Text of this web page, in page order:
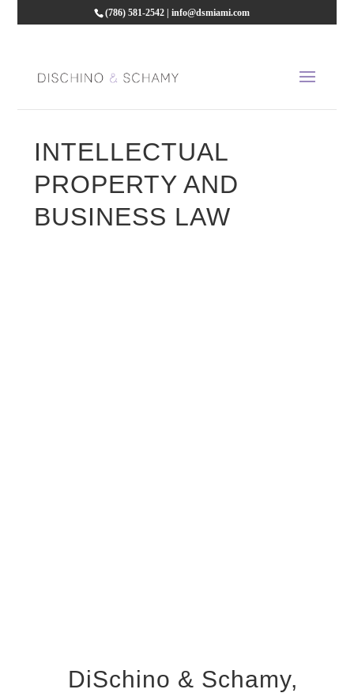
(786) 581-2542| info@dsmiami.com
INTELLECTUAL
PROPERTY AND
BUSINESS LAW
DiSchino & Schamy,